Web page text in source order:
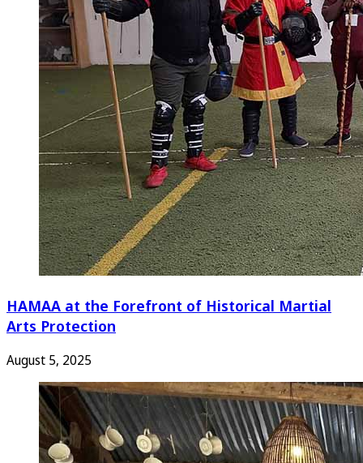
HAMAA at the Forefront of Historical Martial
Arts Protection
August 5, 2025